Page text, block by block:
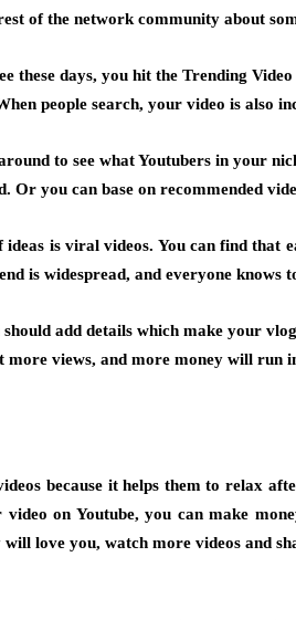
of the network community about
these days, you hit the Trending
people search, your video is also
to see what Youtubers in your
Or you can base on recommended
ideas is viral videos. You can find that
is widespread, and everyone knows
add details which make your
more views, and more money will run
because it helps them to relax
on Youtube, you can make
love you, watch more videos and